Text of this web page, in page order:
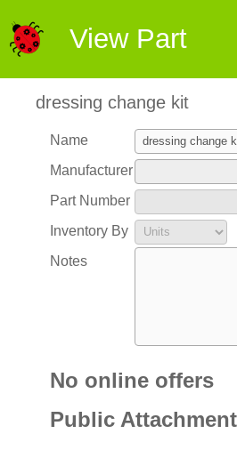
View Part
dressing change kit
Name
Manufacturer
Part Number
Inventory By
Notes
No online offers
Public